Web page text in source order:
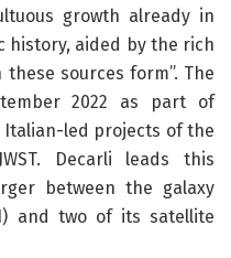
growth already in
history, aided by the rich
sources form”. The
2022 as part of
Italian-led projects of the
Decarli leads this
between the galaxy
and two of its satellite